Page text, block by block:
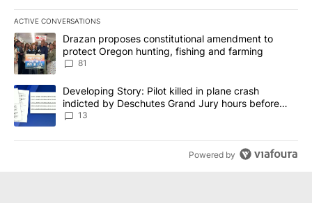
ACTIVE CONVERSATIONS
The following is a list of the most commented articles in the last
A trending article titled "Drazan proposes constitutional
Drazan proposes constitutional amendment to
protect Oregon hunting, fishing and farming
81
A trending article titled "Developing Story: Pilot killed in plane
Developing Story: Pilot killed in plane crash
indicted by Deschutes Grand Jury hours before
incident
13
Powered by